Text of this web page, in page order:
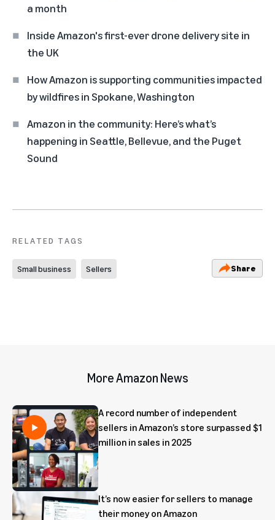
a month
Inside Amazon's first-ever drone delivery site in
the UK
How Amazon is supporting communities impacted
by wildfires in Spokane, Washington
Amazon in the community: Here’s what’s
happening in Seattle, Bellevue, and the Puget
Sound
RELATED TAGS
Small business Sellers Share
More Amazon News
A record number of independent
sellers in Amazon’s store surpassed $1
million in sales in 2025
It’s now easier for sellers to manage
their money on Amazon